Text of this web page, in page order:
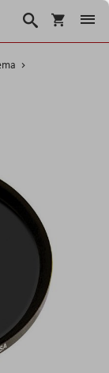
Košarica
Traži